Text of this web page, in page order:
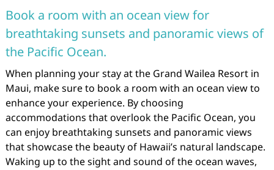
Book a room with an ocean view for
breathtaking sunsets and panoramic views of
the Pacific Ocean.
When planning your stay at the Grand Wailea Resort in
Maui, make sure to book a room with an ocean view to
enhance your experience. By choosing
accommodations that overlook the Pacific Ocean, you
can enjoy breathtaking sunsets and panoramic views
that showcase the beauty of Hawaii’s natural landscape.
Waking up to the sight and sound of the ocean waves,